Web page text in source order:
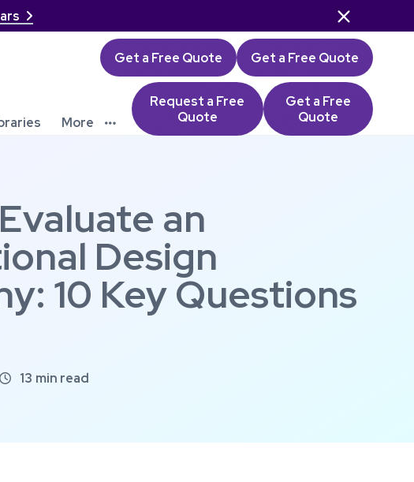
 
Get a Free Quote Get a Free Quote
More 
Request a Free
Quote
Get a Free
Quote
an
Design
10 Key Questions
 13 min read